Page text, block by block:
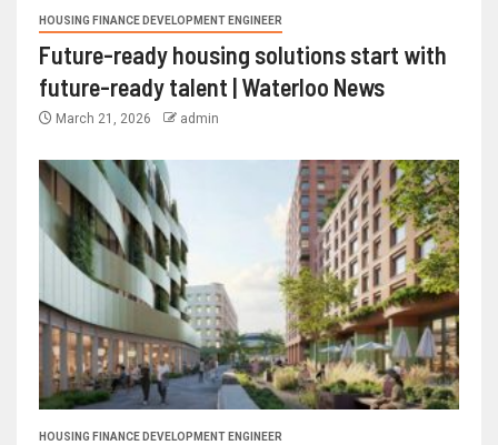
HOUSING FINANCE DEVELOPMENT ENGINEER
Future-ready housing solutions start with
future-ready talent | Waterloo News
March 21, 2026 admin
HOUSING FINANCE DEVELOPMENT ENGINEER